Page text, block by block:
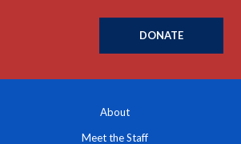
DONATE
About
Meet the Staff